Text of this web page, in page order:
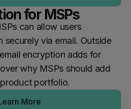
for MSPs
can allow users
securely via email. Outside
encryption adds for
why MSPs should add
portfolio.
More